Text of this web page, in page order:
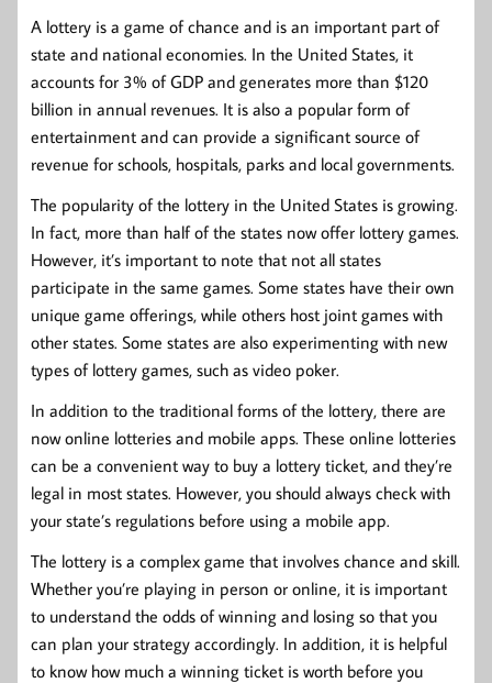
A lottery is a game of chance and is an important part of
state and national economies. In the United States, it
accounts for 3% of GDP and generates more than $120
billion in annual revenues. It is also a popular form of
entertainment and can provide a significant source of
revenue for schools, hospitals, parks and local governments.
The popularity of the lottery in the United States is growing.
In fact, more than half of the states now offer lottery games.
However, it’s important to note that not all states
participate in the same games. Some states have their own
unique game offerings, while others host joint games with
other states. Some states are also experimenting with new
types of lottery games, such as video poker.
In addition to the traditional forms of the lottery, there are
now online lotteries and mobile apps. These online lotteries
can be a convenient way to buy a lottery ticket, and they’re
legal in most states. However, you should always check with
your state’s regulations before using a mobile app.
The lottery is a complex game that involves chance and skill.
Whether you’re playing in person or online, it is important
to understand the odds of winning and losing so that you
can plan your strategy accordingly. In addition, it is helpful
to know how much a winning ticket is worth before you